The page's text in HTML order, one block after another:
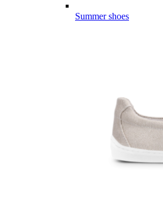
Summer shoes